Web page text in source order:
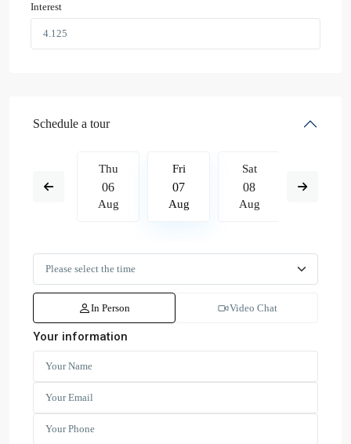
Interest
Schedule a tour
Thu
06
Aug
Fri
07
Aug
Sat
08
Aug
In Person Video Chat
Your information